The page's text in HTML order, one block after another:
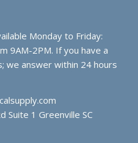
Monday to Friday:
9AM-2PM. If you have a
we answer within 24 hours
Suite 1 Greenville SC